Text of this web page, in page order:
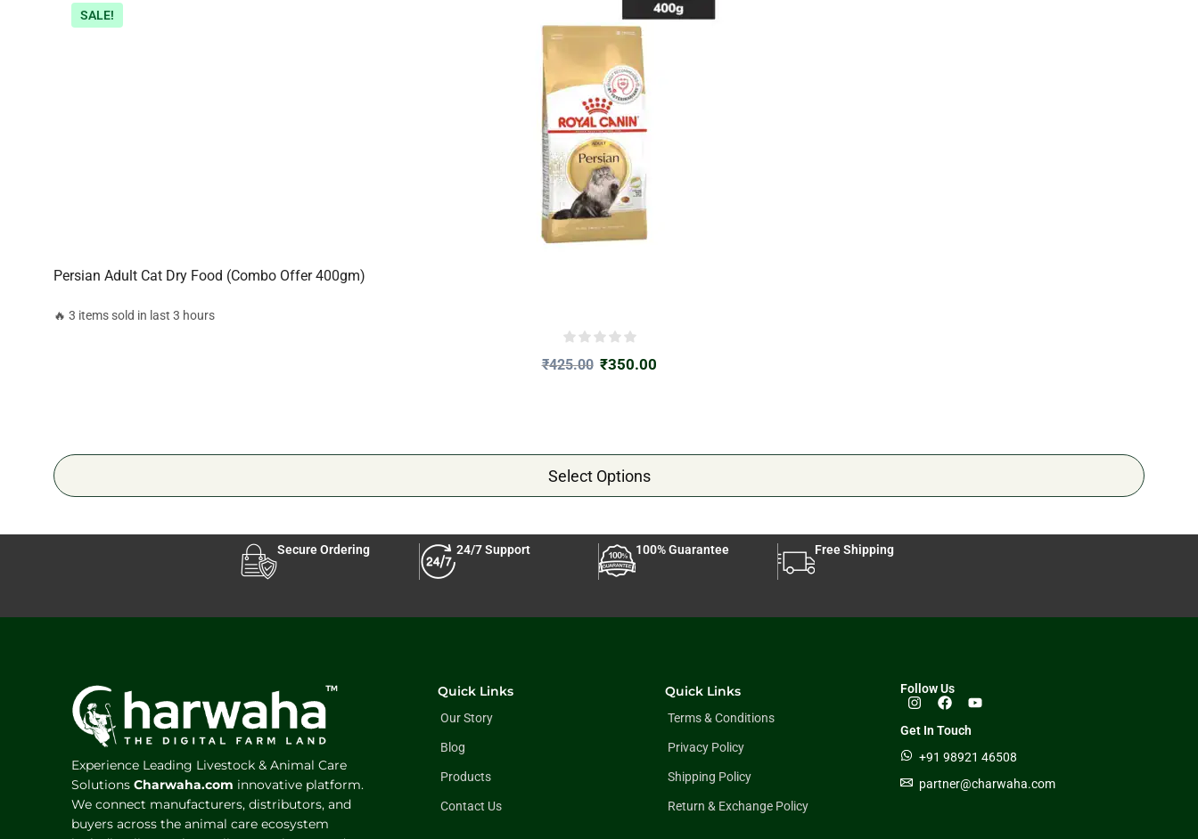
SALE!
Persian Adult Cat Dry Food (Combo Offer 400gm)
🔥 3 items sold in last 3 hours
₹425.00 ₹350.00
Select Options
Secure Ordering 24/7 Support 100% Guarantee Free Shipping
Experience Leading Livestock & Animal Care
Solutions Charwaha.com innovative platform.
We connect manufacturers, distributors, and
buyers across the animal care ecosystem
Quick Links
Our Story
Blog
Products
Contact Us
Quick Links
Terms & Conditions
Privacy Policy
Shipping Policy
Return & Exchange Policy
Follow Us
Get In Touch
+91 98921 46508
partner@charwaha.com